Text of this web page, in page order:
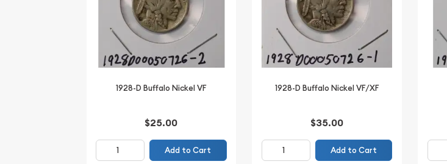
1928-D Buffalo Nickel VF
$25.00
Add to Cart
1928-D Buffalo Nickel VF/XF
$35.00
Add to Cart